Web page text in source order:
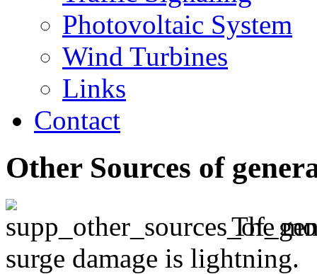
Photovoltaic System
Wind Turbines
Links
Contact
Other Sources of
The
surge damage is lightning.